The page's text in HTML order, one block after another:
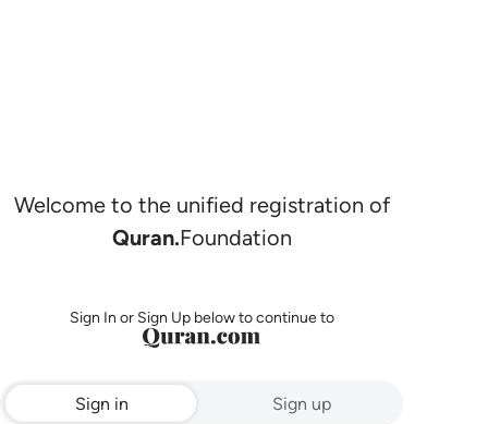
Welcome to the unified registration of
Quran.Foundation
Sign In or Sign Up below to continue to
Sign in Sign up